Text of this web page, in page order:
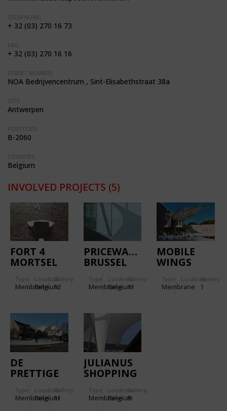
TELEPHONE:
+ 32 (03) 270 16 73
FAX:
+ 32 (03) 270 16 16
STREET NUMBER:
NOA Bedrijvencentrum , Sint-Elisabethstraat 38a
CITY:
Antwerpen
POSTCODE:
B-2060
COUNTRY:
Belgium
INVOLVED PROJECTS (5)
FORT 4
MORTSEL
Type
Membrane
Location:
Belgium
Gallery:
12
PRICEWATERHOUSECOOPER
BRUSSEL
Type
Membrane
Location:
Belgium
Gallery:
11
MOBILE
WINGS
Type
Membrane
Location:Gallery:
1
DE
PRETTIGE
Type
Membrane
Location:
Belgium
Gallery:
11
JULIANUS
SHOPPING
TONGEREN
Type
Membrane
Location:
Belgium
Gallery:
8